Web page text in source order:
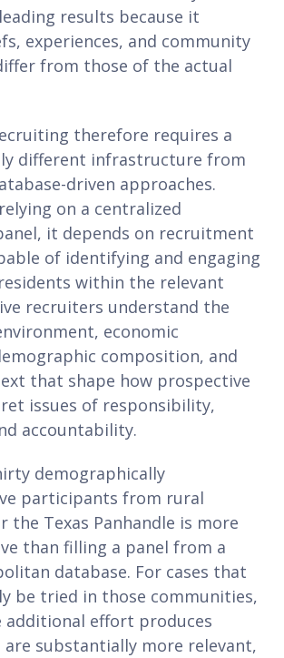
results because it
experiences, and community
from those of the actual
therefore requires a
different infrastructure from
driven approaches.
on a centralized
it depends on recruitment
of identifying and engaging
within the relevant
recruiters understand the
economic
composition, and
that shape how prospective
issues of responsibility,
accountability.
demographically
participants from rural
the Texas Panhandle is more
than filling a panel from a
database. For cases that
be tried in those communities,
additional effort produces
substantially more relevant,